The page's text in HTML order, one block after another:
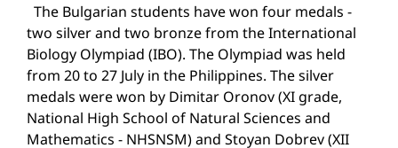
The Bulgarian students have won four medals -
two silver and two bronze from the International
Biology Olympiad (IBO). The Olympiad was held
from 20 to 27 July in the Philippines. The silver
medals were won by Dimitar Oronov (XI grade,
National High School of Natural Sciences and
Mathematics - NHSNSM) and Stoyan Dobrev (XII